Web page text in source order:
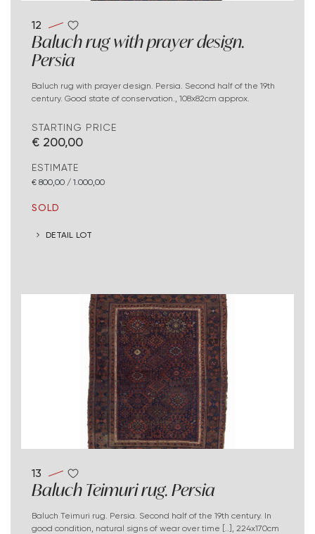
12
Baluch rug with prayer design.
Persia
Baluch rug with prayer design. Persia. Second half of the 19th
century. Good state of conservation., 108x82cm approx.
STARTING PRICE
€ 200,00
ESTIMATE
€ 800,00 / 1.000,00
SOLD
DETAIL LOT
13
Baluch Teimuri rug. Persia
Baluch Teimuri rug. Persia. Second half of the 19th century. In
good condition, natural signs of wear over time [..], 224x170cm